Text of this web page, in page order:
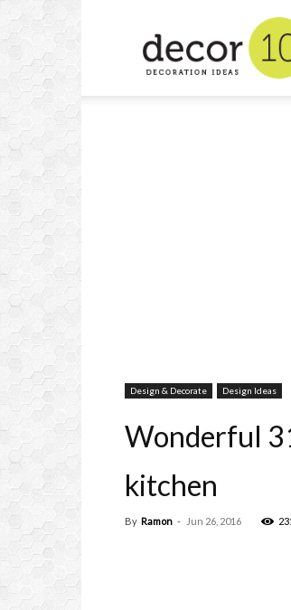
Design
and
Decorating
Design & Decorate Design Ideas
Wonderful
kitchen
By Ramon - Jun 26, 2016